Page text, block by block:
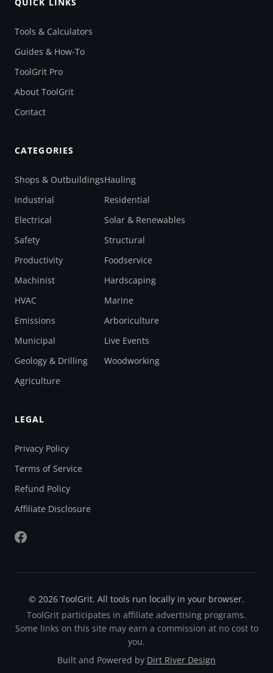
Tools & Calculators
Guides & How-To
ToolGrit Pro
About ToolGrit
Contact
CATEGORIES
Shops & Outbuildings
Industrial
Electrical
Safety
Productivity
Machinist
HVAC
Emissions
Municipal
Geology & Drilling
Agriculture
Hauling
Residential
Solar & Renewables
Structural
Foodservice
Hardscaping
Marine
Arboriculture
Live Events
Woodworking
LEGAL
Privacy Policy
Terms of Service
Refund Policy
Affiliate Disclosure
© 2026 ToolGrit. All tools run locally in your browser.
ToolGrit participates in affiliate advertising programs.
Some links on this site may earn a commission at no cost to
you.
Built and Powered by Dirt River Design